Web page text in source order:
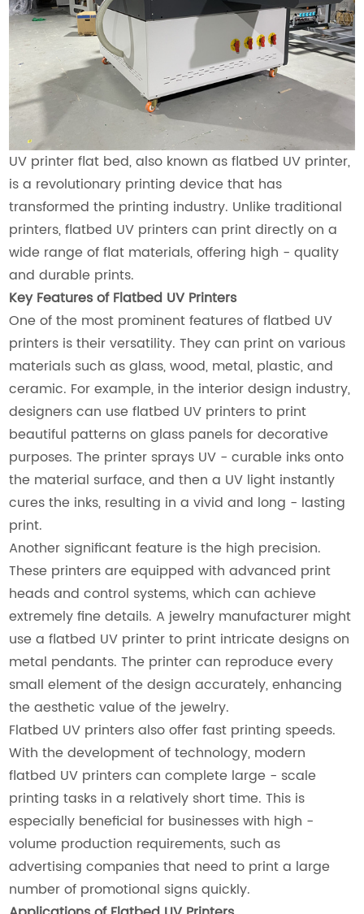
UV printer flat bed, also known as flatbed UV printer,
is a revolutionary printing device that has
transformed the printing industry. Unlike traditional
printers, flatbed UV printers can print directly on a
wide range of flat materials, offering high - quality
and durable prints.
Key Features of Flatbed UV Printers
One of the most prominent features of flatbed UV
printers is their versatility. They can print on various
materials such as glass, wood, metal, plastic, and
ceramic. For example, in the interior design industry,
designers can use flatbed UV printers to print
beautiful patterns on glass panels for decorative
purposes. The printer sprays UV - curable inks onto
the material surface, and then a UV light instantly
cures the inks, resulting in a vivid and long - lasting
print.
Another significant feature is the high precision.
These printers are equipped with advanced print
heads and control systems, which can achieve
extremely fine details. A jewelry manufacturer might
use a flatbed UV printer to print intricate designs on
metal pendants. The printer can reproduce every
small element of the design accurately, enhancing
the aesthetic value of the jewelry.
Flatbed UV printers also offer fast printing speeds.
With the development of technology, modern
flatbed UV printers can complete large - scale
printing tasks in a relatively short time. This is
especially beneficial for businesses with high -
volume production requirements, such as
advertising companies that need to print a large
number of promotional signs quickly.